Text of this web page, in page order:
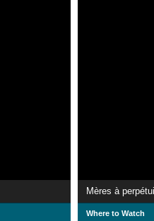
Mères à
Where to Watch